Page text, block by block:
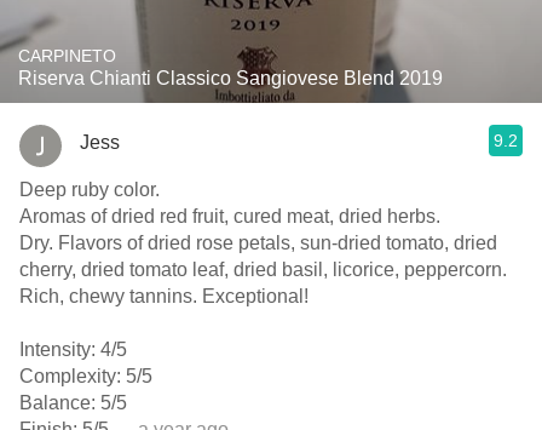
CARPINETO
Riserva Chianti Classico Sangiovese Blend 2019
Jess 9.2
Deep ruby color.
Aromas of dried red fruit, cured meat, dried herbs.
Dry. Flavors of dried rose petals, sun-dried tomato, dried
cherry, dried tomato leaf, dried basil, licorice, peppercorn.
Rich, chewy tannins. Exceptional!
Intensity: 4/5
Complexity: 5/5
Balance: 5/5